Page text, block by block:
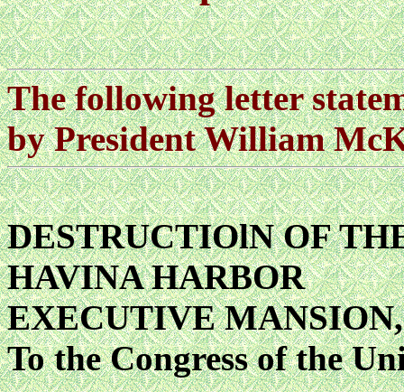
The following letter
by President William
DESTRUCTIOlN OF
HAVINA HARBOR
EXECUTIVE
To the Congress of the